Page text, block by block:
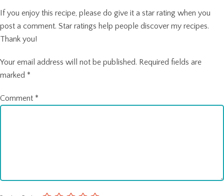
If you enjoy this recipe, please do give it a star rating when you
post a comment. Star ratings help people discover my recipes.
Thank you!
Your email address will not be published. Required fields are
marked *
Comment *